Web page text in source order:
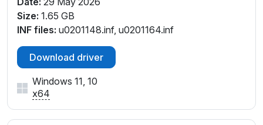
Size: 1.65 GB
INF files: u0201148.inf, u0201164.inf
Download driver
Windows 11, 10
x64